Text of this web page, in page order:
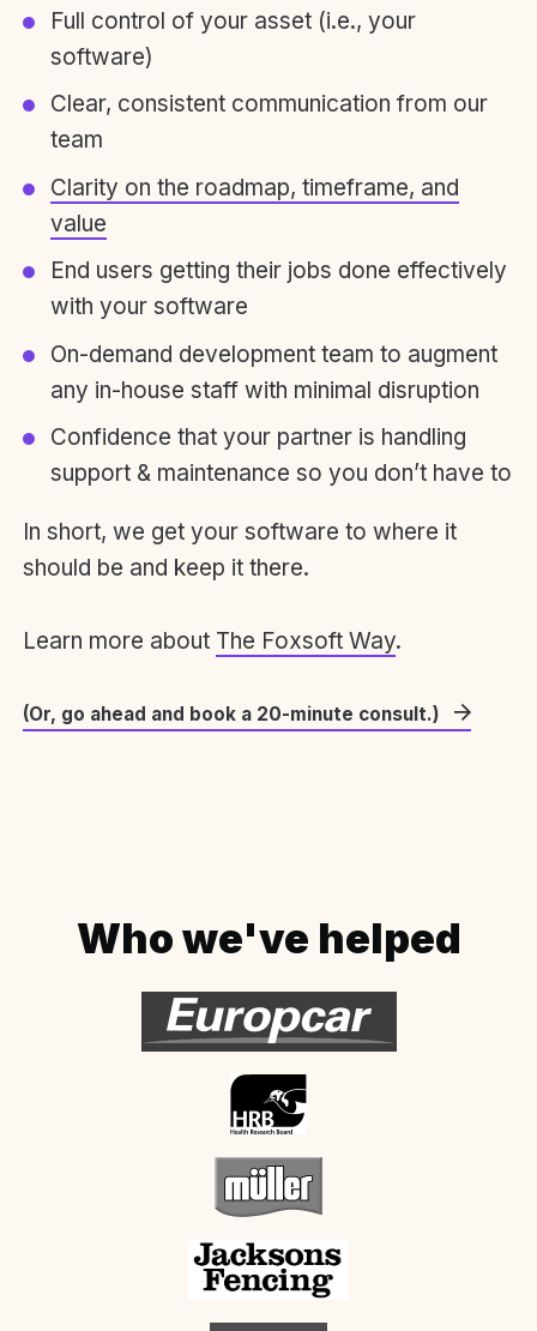
Full control of your asset (i.e., your
software)
Clear, consistent communication from our
team
Clarity on the roadmap, timeframe, and
value
End users getting their jobs done effectively
with your software
On-demand development team to augment
any in-house staff with minimal disruption
Confidence that your partner is handling
support & maintenance so you don’t have to
In short, we get your software to where it
should be and keep it there.
Learn more about The Foxsoft Way.
(Or, go ahead and book a 20-minute consult.)
Who we've helped